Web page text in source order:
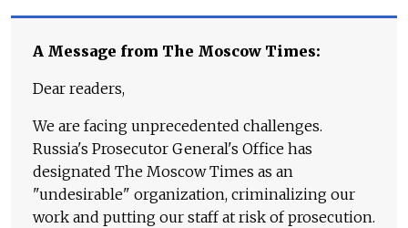
A Message from The Moscow Times:
Dear readers,
We are facing unprecedented challenges.
Russia's Prosecutor General's Office has
designated The Moscow Times as an
"undesirable" organization, criminalizing our
work and putting our staff at risk of prosecution.